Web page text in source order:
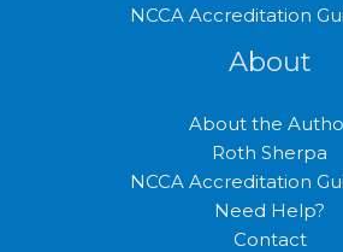
NCCA Accreditation
About
About the
Roth Sherpa
NCCA Accreditation
Need Help?
Contact